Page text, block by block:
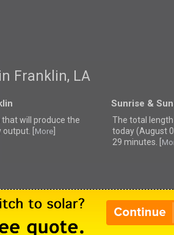
Franklin, LA
thatwill produce the
[
More]
Sunrise &
The total
today (August
29 minutes. [